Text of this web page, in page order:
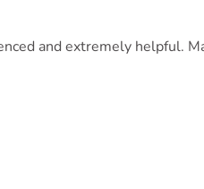
and extremely helpful.